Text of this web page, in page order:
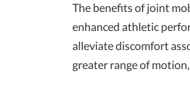
The benefits of joint
enhanced athletic
alleviate discomfort
greater range of